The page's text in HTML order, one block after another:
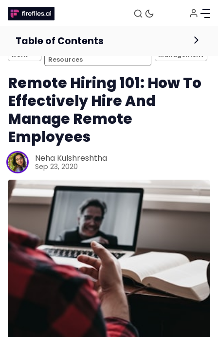
Fireflies.ai Website
Product
Meetings
Recruitment
Remote
work
HR Management and
Resources
Management
Remote Hiring 101: How To
Effectively Hire And
Manage Remote
Employees
Neha Kulshreshtha
Sep 23, 2020
Table of Contents